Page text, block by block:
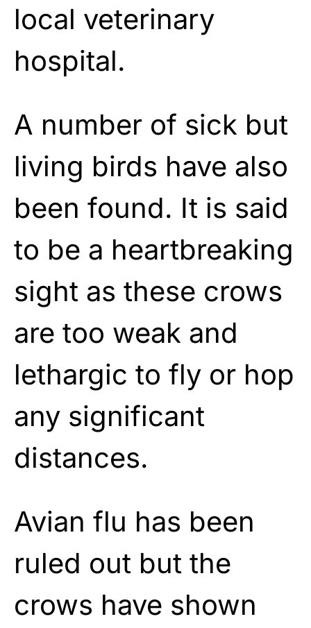
local veterinary
hospital.
A number of sick but
living birds have also
been found. It is said
to be a heartbreaking
sight as these crows
are too weak and
lethargic to fly or hop
any significant
distances.
Avian flu has been
ruled out but the
crows have shown